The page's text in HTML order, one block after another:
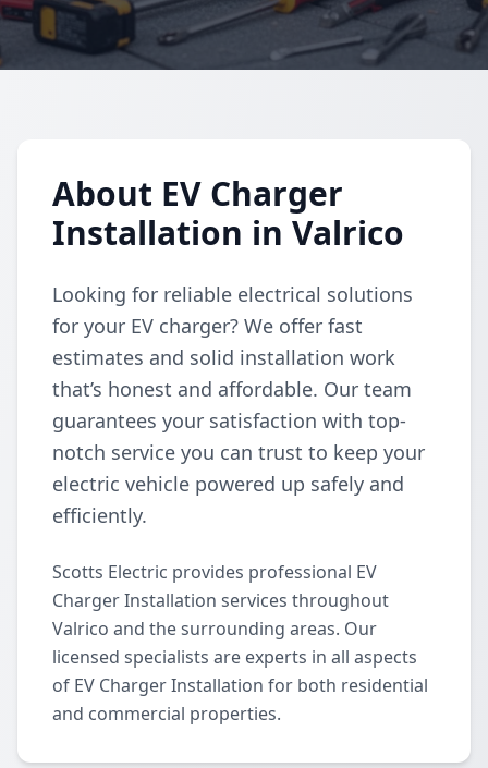
About EV Charger
Installation in Valrico
Looking for reliable electrical solutions
for your EV charger? We offer fast
estimates and solid installation work
that’s honest and affordable. Our team
guarantees your satisfaction with top-
notch service you can trust to keep your
electric vehicle powered up safely and
efficiently.
Scotts Electric provides professional EV
Charger Installation services throughout
Valrico and the surrounding areas. Our
licensed specialists are experts in all aspects
of EV Charger Installation for both residential
and commercial properties.